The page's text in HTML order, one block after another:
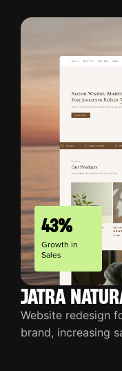
43%
Growth in
Sales
JATRA
Website redesign
brand, increasing